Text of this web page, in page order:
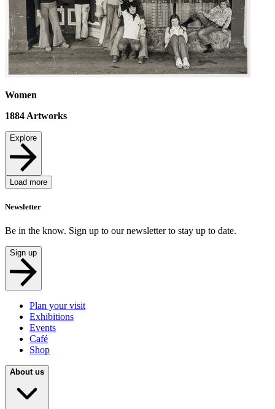
Women
1884 Artworks
Explore
Load more
Newsletter
Be in the know. Sign up to our newsletter to stay up to date.
Sign up
Plan your visit
Exhibitions
Events
Café
Shop
About us